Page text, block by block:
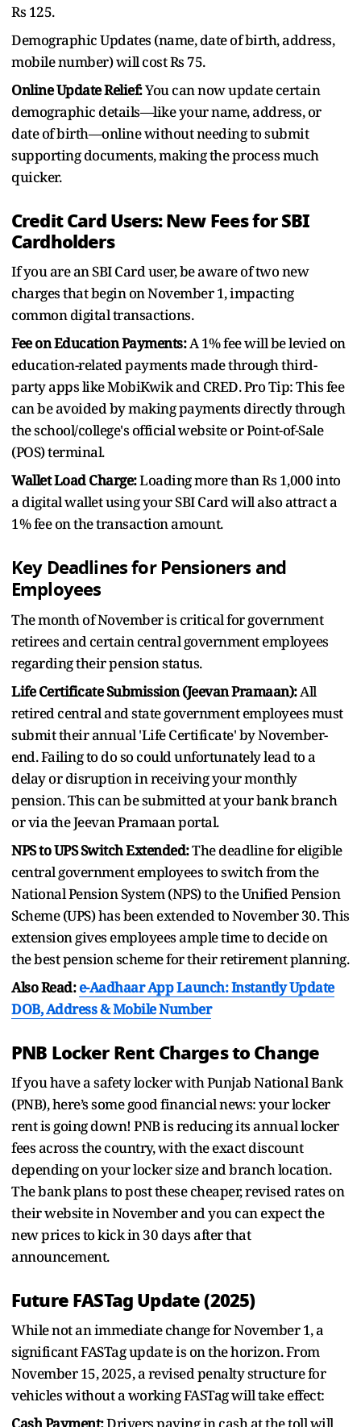
Rs 125.
Demographic Updates (name, date of birth, address,
mobile number) will cost Rs 75.
Online Update Relief:You can now update certain
demographic details—like your name, address, or
date of birth—online without needing to submit
supporting documents, making the process much
quicker.
Credit Card Users: New Fees for SBI
Cardholders
If you are an SBI Card user, be aware of two new
charges that begin on November 1, impacting
common digital transactions.
Fee on Education Payments:A 1% fee will be levied on
education-related payments made through third-
party apps like MobiKwik and CRED. Pro Tip: This fee
can be avoided by making payments directly through
the school/college's official website or Point-of-Sale
(POS) terminal.
Wallet Load Charge:Loading more than Rs 1,000 into
a digital wallet using your SBI Card will also attract a
1% fee on the transaction amount.
Key Deadlines for Pensioners and
Employees
The month of November is critical for government
retirees and certain central government employees
regarding their pension status.
Life Certificate Submission (Jeevan Pramaan):All
retired central and state government employees must
submit their annual 'Life Certificate' by November-
end. Failing to do so could unfortunately lead to a
delay or disruption in receiving your monthly
pension. This can be submitted at your bank branch
or via the Jeevan Pramaan portal.
NPS to UPS Switch Extended:The deadline for eligible
central government employees to switch from the
National Pension System (NPS) to the Unified Pension
Scheme (UPS) has been extended to November 30. This
extension gives employees ample time to decide on
the best pension scheme for their retirement planning.
Also Read:e-Aadhaar App Launch: Instantly Update
DOB, Address & Mobile Number
PNB Locker Rent Charges to Change
If you have a safety locker with Punjab National Bank
(PNB), here’s some good financial news: your locker
rent is going down! PNB is reducing its annual locker
fees across the country, with the exact discount
depending on your locker size and branch location.
The bank plans to post these cheaper, revised rates on
their website in November and you can expect the
new prices to kick in 30 days after that
announcement.
Future FASTag Update (2025)
While not an immediate change for November 1, a
significant FASTag update is on the horizon. From
November 15, 2025, a revised penalty structure for
vehicles without a working FASTag will take effect: